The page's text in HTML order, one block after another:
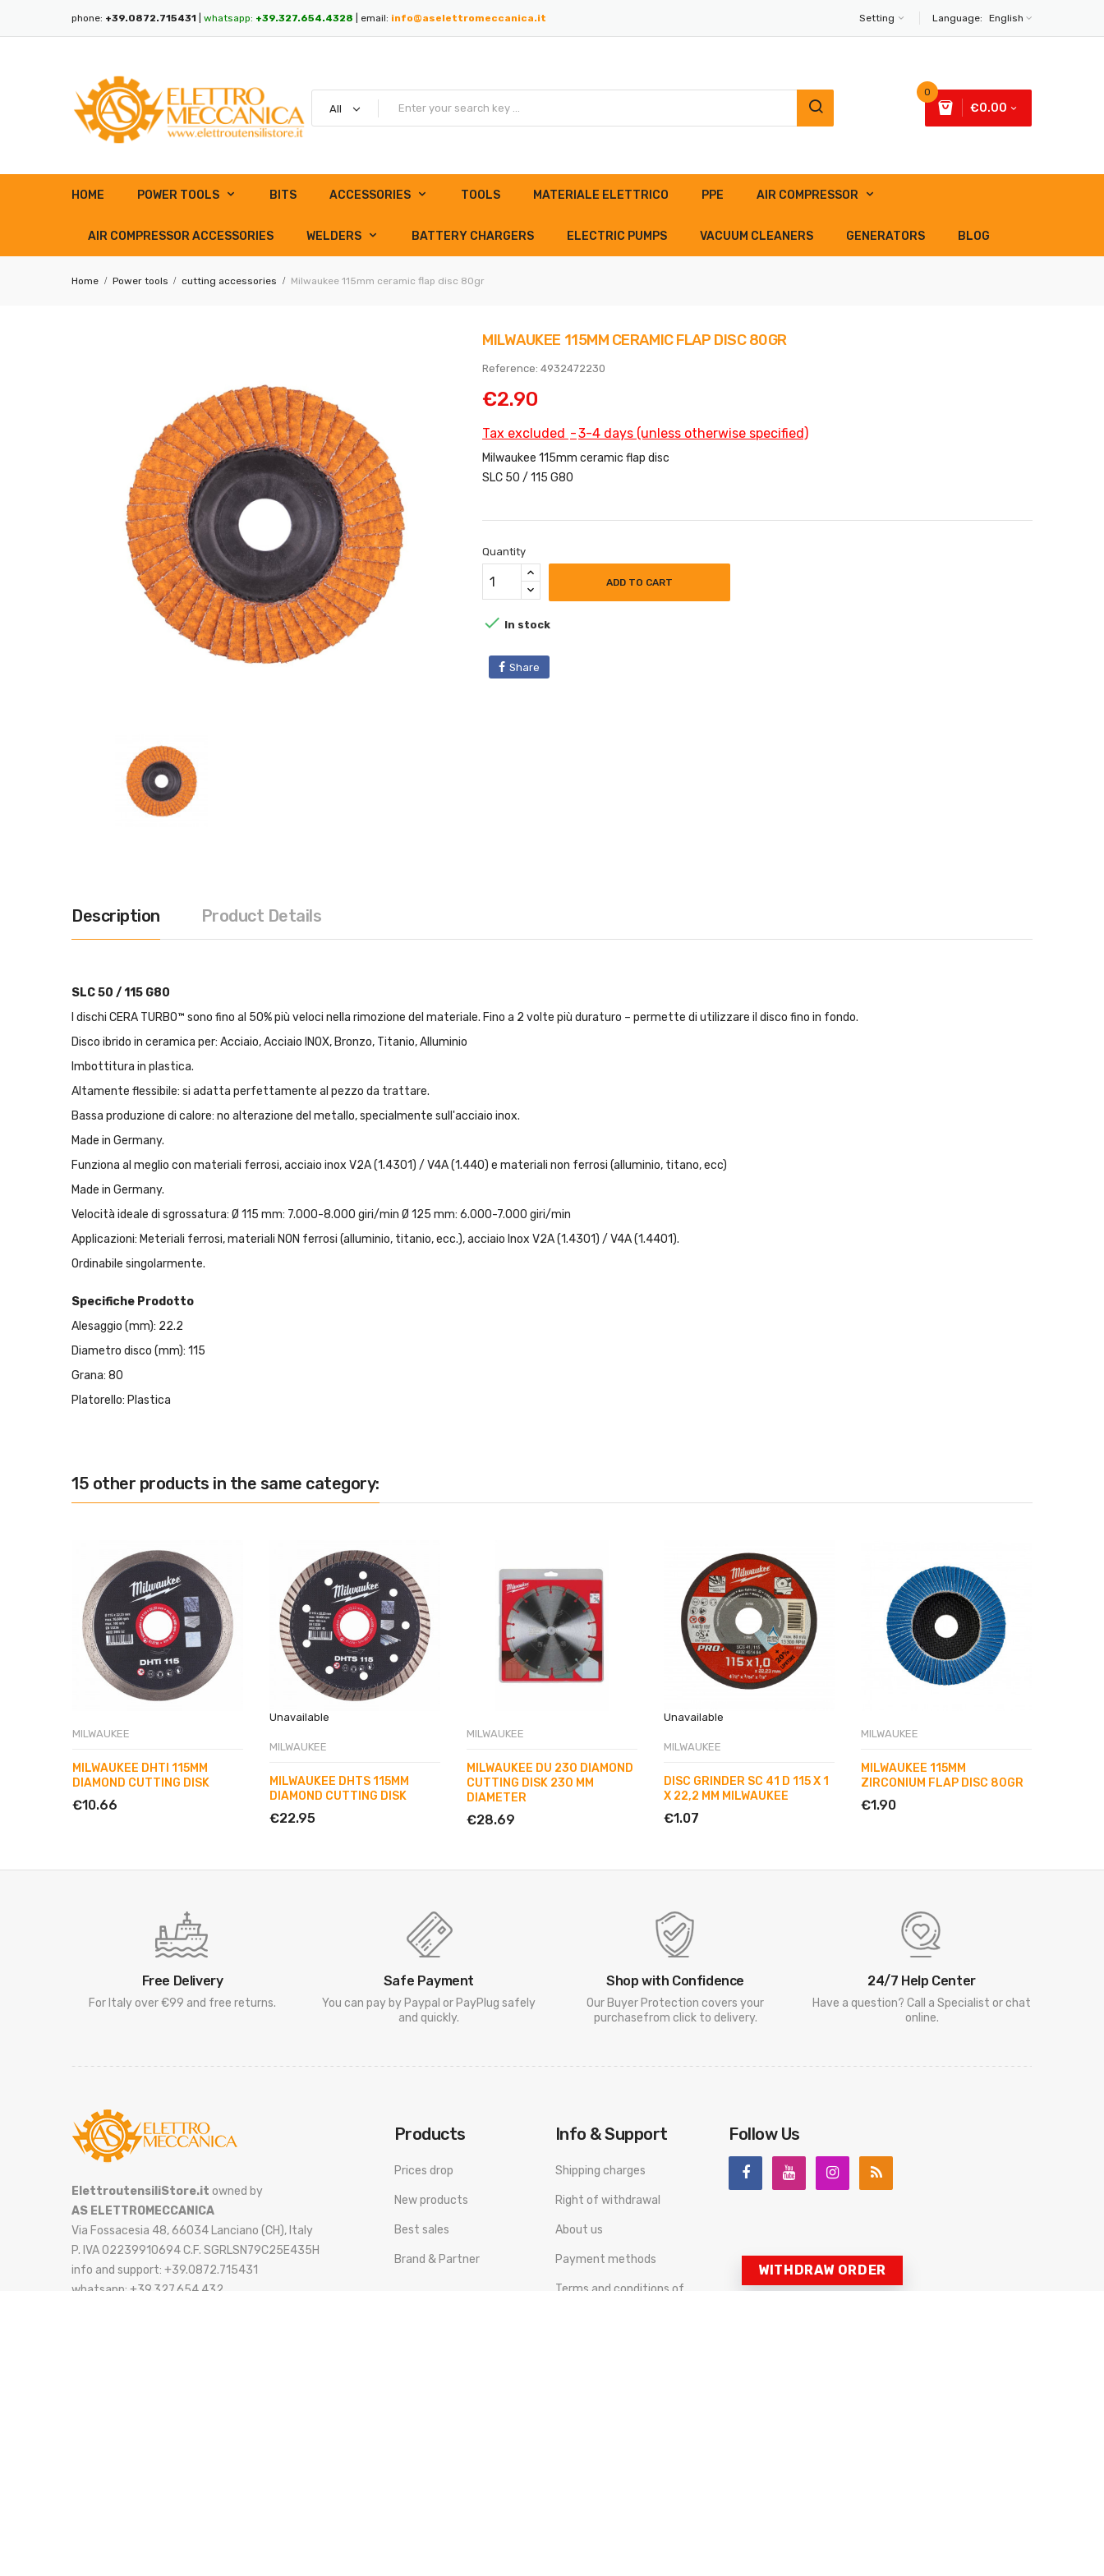
Language: English
phone: +39.0872.715431 whatsapp: +39.327.654.4328 | email: info@aselettromeccanica.it Setting
0
€0.00
HOME POWER TOOLS BITS ACCESSORIES TOOLS MATERIALE ELETTRICO PPE AIR COMPRESSOR
AIR COMPRESSOR ACCESSORIES WELDERS BATTERY CHARGERS ELECTRIC PUMPS VACUUM CLEANERS GENERATORS BLOG
Home Power tools cutting accessories Milwaukee 115mm ceramic flap disc 80gr
MILWAUKEE 115MM CERAMIC FLAP DISC 80GR
Reference: 4932472230
€2.90
Tax excluded 3-4 days (unless otherwise specified)
Milwaukee 115mm ceramic flap disc
SLC 50 / 115 G80
Quantity
ADD TO CART
 In stock
Share
Description Product Details
SLC 50 / 115 G80
I dischi CERA TURBO™ sono fino al 50% più veloci nella rimozione del materiale. Fino a 2 volte più duraturo – permette di utilizzare il disco fino in fondo.
Disco ibrido in ceramica per: Acciaio, Acciaio INOX, Bronzo, Titanio, Alluminio
Imbottitura in plastica.
Altamente flessibile: si adatta perfettamente al pezzo da trattare.
Bassa produzione di calore: no alterazione del metallo, specialmente sull'acciaio inox.
Made in Germany.
Funziona al meglio con materiali ferrosi, acciaio inox V2A (1.4301) / V4A (1.440) e materiali non ferrosi (alluminio, titano, ecc)
Made in Germany.
Velocità ideale di sgrossatura: Ø 115 mm: 7.000-8.000 giri/min Ø 125 mm: 6.000-7.000 giri/min
Applicazioni: Meteriali ferrosi, materiali NON ferrosi (alluminio, titanio, ecc.), acciaio Inox V2A (1.4301) / V4A (1.4401).
Ordinabile singolarmente.
Specifiche Prodotto
Alesaggio (mm): 22.2
Diametro disco (mm): 115
Grana: 80
Platorello: Plastica
15 other products in the same category:
MILWAUKEE
MILWAUKEE DHTI 115MM
DIAMOND CUTTING DISK
€10.66
Unavailable
MILWAUKEE
MILWAUKEE DHTS 115MM
DIAMOND CUTTING DISK
€22.95
MILWAUKEE
MILWAUKEE DU 230 DIAMOND
CUTTING DISK 230 MM
DIAMETER
€28.69
Unavailable
MILWAUKEE
DISC GRINDER SC 41 D 115 X 1
X 22,2 MM MILWAUKEE
€1.07
MILWAUKEE
MILWAUKEE 115MM
ZIRCONIUM FLAP DISC 80GR
€1.90
Free Delivery
For Italy over €99 and free returns.
Safe Payment
You can pay by Paypal or PayPlug safely
and quickly.
Shop with Confidence
Our Buyer Protection covers your
purchasefrom click to delivery.
24/7 Help Center
Have a question? Call a Specialist or chat
online.
ElettroutensiliStore.it owned by
AS ELETTROMECCANICA
Via Fossacesia 48, 66034 Lanciano (CH), Italy
P. IVA 02239910694 C.F. SGRLSN79C25E435H
info and support: +39.0872.715431
whatsapp: +39.327.654.432
Products
Prices drop
New products
Best sales
Brand & Partner
Info & Support
Shipping charges
Right of withdrawal
About us
Payment methods
Terms and conditions of
Follow Us
WITHDRAW ORDER